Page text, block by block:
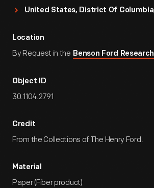
United States, District Of
Location
By Request in the Benson Ford
Object ID
30.1104.2791
Credit
From the Collections of The Henry Ford.
Material
Paper (Fiber product)